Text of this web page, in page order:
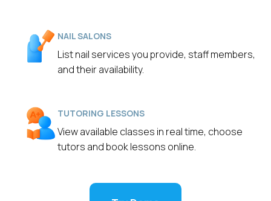
NAIL SALONS
List nail services you provide, staff members,
and their availability.
TUTORING LESSONS
View available classes in real time, choose
tutors and book lessons online.